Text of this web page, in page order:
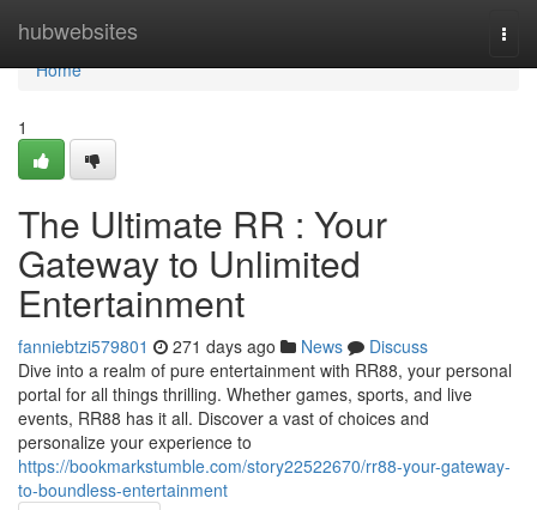
hubwebsites
Home
Home
1
The Ultimate RR : Your
Gateway to Unlimited
Entertainment
fanniebtzi579801 271 days ago News
Discuss
Dive into a realm of pure entertainment with RR88, your personal
portal for all things thrilling. Whether games, sports, and live
events, RR88 has it all. Discover a vast of choices and
personalize your experience to
https://bookmarkstumble.com/story22522670/rr88-your-gateway-
to-boundless-entertainment